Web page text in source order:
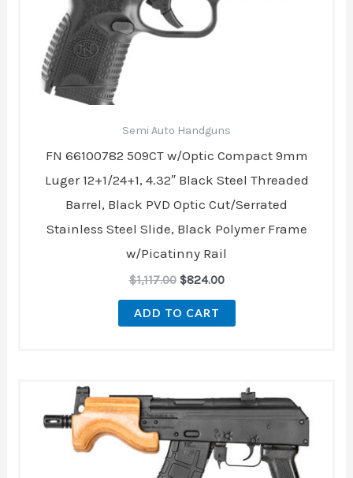
Semi Auto Handguns
FN 66100782 509CT w/Optic Compact 9mm
Luger 12+1/24+1, 4.32″ Black Steel Threaded
Barrel, Black PVD Optic Cut/Serrated
Stainless Steel Slide, Black Polymer Frame
w/Picatinny Rail
$1,117.00 $824.00
ADD TO CART